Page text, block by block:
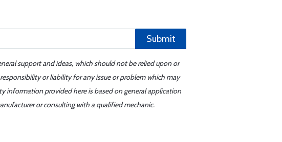
Submit
support and ideas, which should not be relied upon or
or liability for any issue or problem which may
information provided here is based on general application
or consulting with a qualified mechanic.